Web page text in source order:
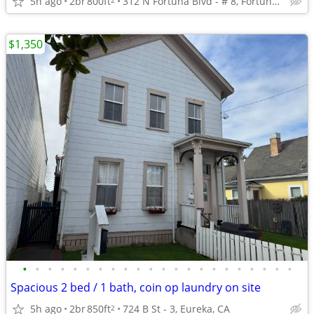
• • • • • • • • • • • • • • • • • • • • • •
Spacious 2 bed / 1 bath, coin op laundry on site
5h ago 2br850ft2 724 B St - 3, Eureka, CA
$1,350